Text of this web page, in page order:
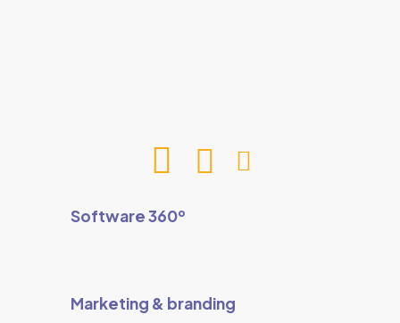
Software 360º
Marketing & branding